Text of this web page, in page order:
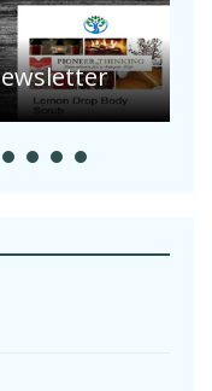
Recent